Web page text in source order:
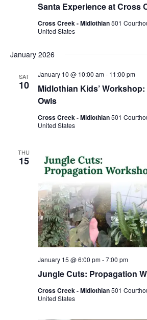
Santa Experience at Cross
Cross Creek - Midlothian501
United States
January 2026
SAT
10
Midlothian Kids’
Owls
January 10 @ 10:00 am- 11:00 pm
Cross Creek - Midlothian501
United States
THU
15
Jungle Cuts: Propagation
January 15 @ 6:00 pm-7:00 pm
Cross Creek - Midlothian501
United States